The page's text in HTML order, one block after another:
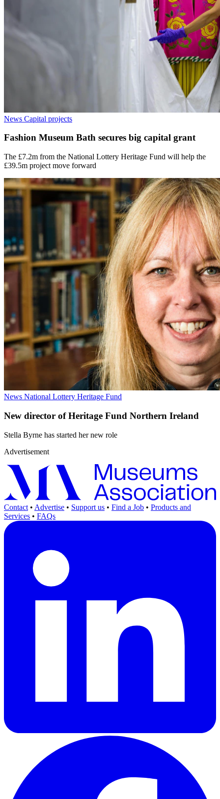
News Capital projects
Fashion Museum Bath secures big capital grant
The £7.2m from the National Lottery Heritage Fund will help the
£39.5m project move forward
News National Lottery Heritage Fund
New director of Heritage Fund Northern Ireland
Stella Byrne has started her new role
Advertisement
Contact • Advertise • Support us • Find a Job • Products and
Services • FAQs